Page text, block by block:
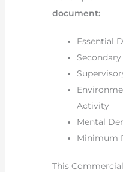
document:
Essential
Activity
Mental
Minimum
This